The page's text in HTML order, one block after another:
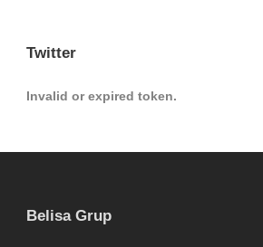
Twitter
Invalid or expired token.
Belisa Grup